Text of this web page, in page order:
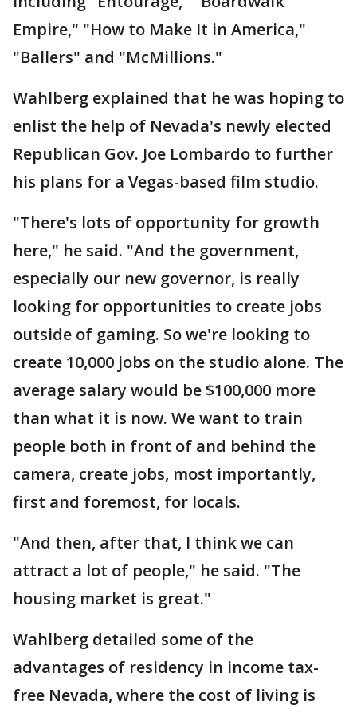
Empire," "How to Make It in America,"
"Ballers" and "McMillions."
Wahlberg explained that he was hoping to
enlist the help of Nevada's newly elected
Republican Gov. Joe Lombardo to further
his plans for a Vegas-based film studio.
"There's lots of opportunity for growth
here," he said. "And the government,
especially our new governor, is really
looking for opportunities to create jobs
outside of gaming. So we're looking to
create 10,000 jobs on the studio alone. The
average salary would be $100,000 more
than what it is now. We want to train
people both in front of and behind the
camera, create jobs, most importantly,
first and foremost, for locals.
"And then, after that, I think we can
attract a lot of people," he said. "The
housing market is great."
Wahlberg detailed some of the
advantages of residency in income tax-
free Nevada, where the cost of living is